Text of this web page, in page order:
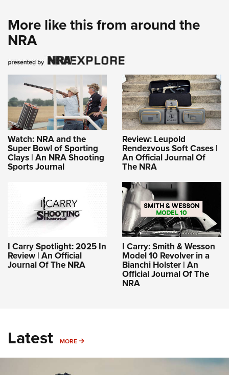
More like this from around the
NRA
Watch: NRA and the
Super Bowl of Sporting
Clays | An NRA Shooting
Sports Journal
Review: Leupold
Rendezvous Soft Cases |
An Official Journal Of
The NRA
I Carry Spotlight: 2025 In
Review | An Official
Journal Of The NRA
I Carry: Smith & Wesson
Model 10 Revolver in a
Bianchi Holster | An
Official Journal Of The
NRA
Latest MORE MORE